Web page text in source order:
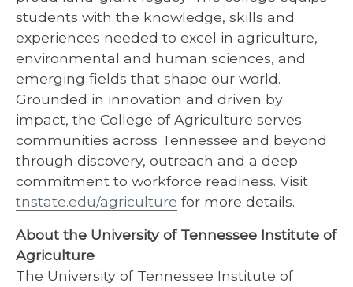
students with the knowledge, skills and
experiences needed to excel in agriculture,
environmental and human sciences, and
emerging fields that shape our world.
Grounded in innovation and driven by
impact, the College of Agriculture serves
communities across Tennessee and beyond
through discovery, outreach and a deep
commitment to workforce readiness. Visit
tnstate.edu/agriculture for more details.
About the University of Tennessee Institute of
Agriculture
The University of Tennessee Institute of